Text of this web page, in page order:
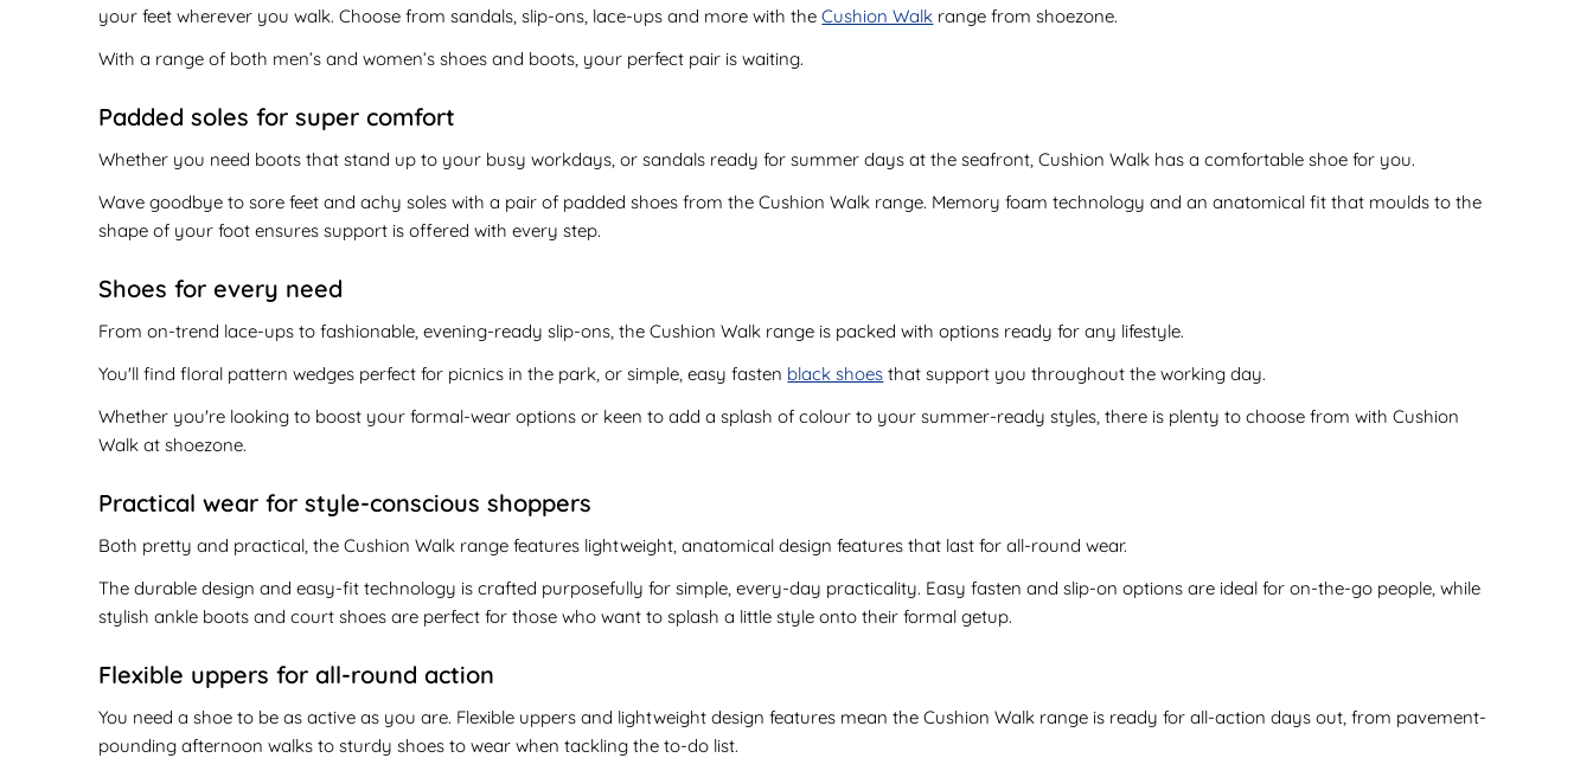
your feet wherever you walk. Choose from sandals, slip-ons, lace-ups and more with theCushion Walk range from shoezone.
With a range of both men’s and women’s shoes and boots, your perfect pair is waiting.
Padded soles for super comfort
Whether you need boots that stand up to your busy workdays, or sandals ready for summer days at the seafront, Cushion Walk has a comfortable shoe for you.
Wave goodbye to sore feet and achy soles with a pair of padded shoes from the Cushion Walk range. Memory foam technology and an anatomical fit that moulds to the
shape of your foot ensures support is offered with every step.
Shoes for every need
From on-trend lace-ups to fashionable, evening-ready slip-ons, the Cushion Walk range is packed with options ready for any lifestyle.
You'll find floral pattern wedges perfect for picnics in the park, or simple, easy fasten black shoes that support you throughout the working day.
Whether you're looking to boost your formal-wear options or keen to add a splash of colour to your summer-ready styles, there is plenty to choose from with Cushion
Walk at shoezone.
Practical wear for style-conscious shoppers
Both pretty and practical, the Cushion Walk range features lightweight, anatomical design features that last for all-round wear.
The durable design and easy-fit technology is crafted purposefully for simple, every-day practicality. Easy fasten and slip-on options are ideal for on-the-go people, while
stylish ankle boots and court shoes are perfect for those who want to splash a little style onto their formal getup.
Flexible uppers for all-round action
You need a shoe to be as active as you are. Flexible uppers and lightweight design features mean the Cushion Walk range is ready for all-action days out, from pavement-
pounding afternoon walks to sturdy shoes to wear when tackling the to-do list.